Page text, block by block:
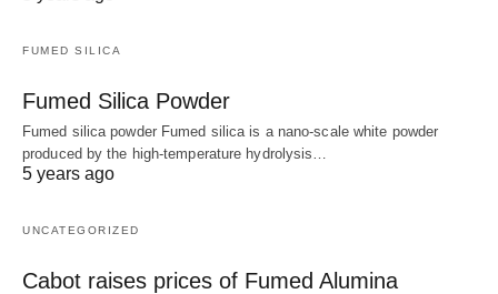
FUMED SILICA
Fumed Silica Powder
Fumed silica powder Fumed silica is a nano-scale white powder
produced by the high-temperature hydrolysis…
5 years ago
UNCATEGORIZED
Cabot raises prices of Fumed Alumina